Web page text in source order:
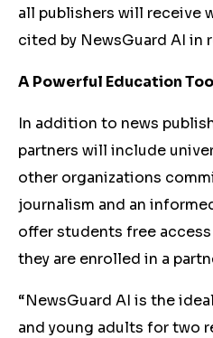
all publishers will receive
cited by NewsGuard AI in
A Powerful Education
In addition to news
partners will include
other organizations
journalism and an
offer students free
they are enrolled in a
“NewsGuard AI is the
and young adults for two